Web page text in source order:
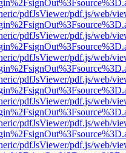
pdfJsViewer/pdf.js/web/
pdfJsViewer/pdf.js/web/
pdfJsViewer/pdf.js/web/
pdfJsViewer/pdf.js/web/
pdfJsViewer/pdf.js/web/
pdfJsViewer/pdf.js/web/
pdfJsViewer/pdf.js/web/